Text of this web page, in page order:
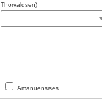
Thorvaldsen)
Amanuensises